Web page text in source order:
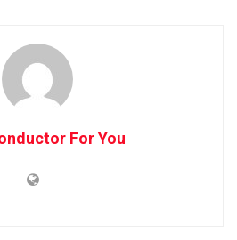
For You